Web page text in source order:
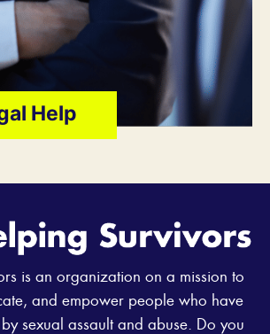
Help
is an organization on a mission to
and empower people who have
sexual assault and abuse. Do you